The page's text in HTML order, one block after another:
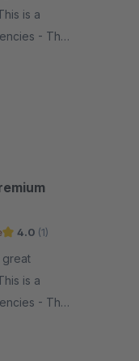
- The
4.0 (1)
is a
- The